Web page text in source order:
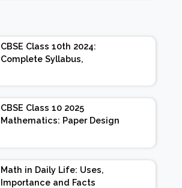
CBSE Class 10th 2024:
Complete Syllabus,
Exam Pattern, Marking
Scheme
CBSE Class 10 2025
Mathematics: Paper Design
Important Topics |
Preparation Tips
Math in Daily Life: Uses,
Importance and Facts